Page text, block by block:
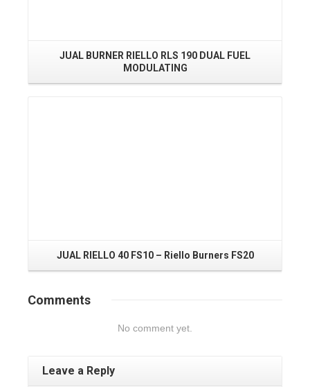
JUAL BURNER RIELLO RLS 190 DUAL FUEL
MODULATING
JUAL RIELLO 40 FS10 – Riello Burners FS20
Comments
No comment yet.
Leave a Reply